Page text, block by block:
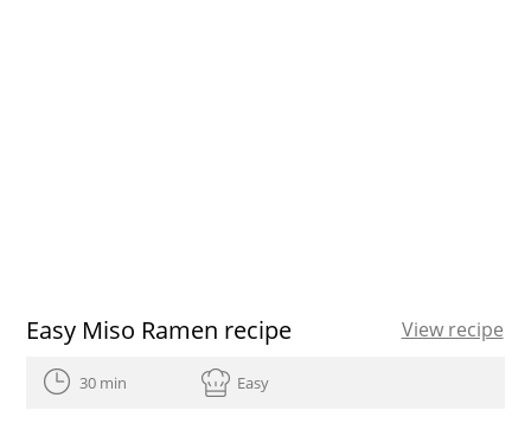
Easy Miso Ramen recipe View recipe
30 min Easy